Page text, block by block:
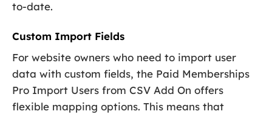
to-date.
Custom Import Fields
For website owners who need to import user
data with custom fields, the Paid Memberships
Pro Import Users from CSV Add On offers
flexible mapping options. This means that